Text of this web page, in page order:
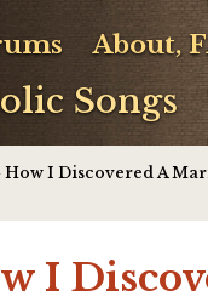
Songs
About,
How I Discovered A
I